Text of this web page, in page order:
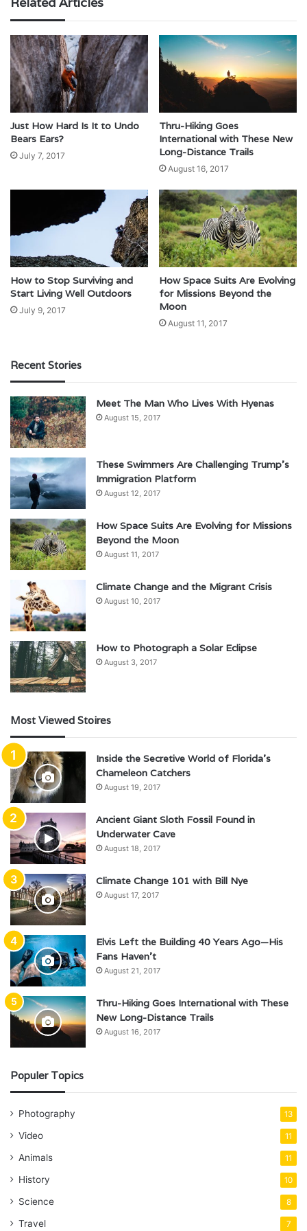
Just How Hard Is It to Undo
Bears Ears?
July 7, 2017
Thru-Hiking Goes
International with These New
Long-Distance Trails
August 16, 2017
How to Stop Surviving and
Start Living Well Outdoors
July 9, 2017
How Space Suits Are Evolving
for Missions Beyond the
Moon
August 11, 2017
Recent Stories
Meet The Man Who Lives With Hyenas
August 15, 2017
These Swimmers Are Challenging Trump’s
Immigration Platform
August 12, 2017
How Space Suits Are Evolving for Missions
Beyond the Moon
August 11, 2017
Climate Change and the Migrant Crisis
August 10, 2017
How to Photograph a Solar Eclipse
August 3, 2017
Most Viewed Stoires
Inside the Secretive World of Florida’s
Chameleon Catchers
August 19, 2017
Ancient Giant Sloth Fossil Found in
Underwater Cave
August 18, 2017
Climate Change 101 with Bill Nye
August 17, 2017
Elvis Left the Building 40 Years Ago—His
Fans Haven’t
August 21, 2017
Thru-Hiking Goes International with These
New Long-Distance Trails
August 16, 2017
Populer Topics
Photography 13
Video 11
Animals 11
History 10
Science 8
Travel 7